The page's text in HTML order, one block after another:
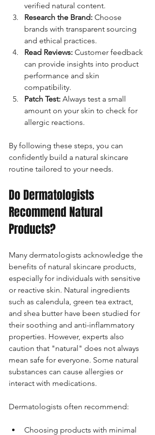
verified natural content.
Research the Brand: Choose
brands with transparent sourcing
and ethical practices.
Read Reviews: Customer feedback
can provide insights into product
performance and skin
compatibility.
Patch Test: Always test a small
amount on your skin to check for
allergic reactions.
By following these steps, you can
confidently build a natural skincare
routine tailored to your needs.
Do Dermatologists
Recommend Natural
Products?
Many dermatologists acknowledge the
benefits of natural skincare products,
especially for individuals with sensitive
or reactive skin. Natural ingredients
such as calendula, green tea extract,
and shea butter have been studied for
their soothing and anti-inflammatory
properties. However, experts also
caution that "natural" does not always
mean safe for everyone. Some natural
substances can cause allergies or
interact with medications.
Dermatologists often recommend:
Choosing products with minimal